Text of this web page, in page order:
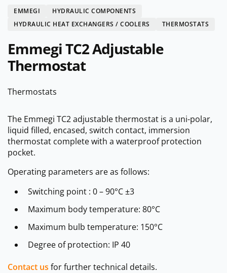
EMMEGI
HYDRAULIC COMPONENTS
HYDRAULIC HEAT EXCHANGERS / COOLERS
THERMOSTATS
Emmegi TC2 Adjustable
Thermostat
Thermostats
The Emmegi TC2 adjustable thermostat is a uni-polar,
liquid filled, encased, switch contact, immersion
thermostat complete with a waterproof protection
pocket.
Operating parameters are as follows:
Switching point : 0 – 90°C ±3
Maximum body temperature: 80°C
Maximum bulb temperature: 150°C
Degree of protection: IP 40
Contact us for further technical details.